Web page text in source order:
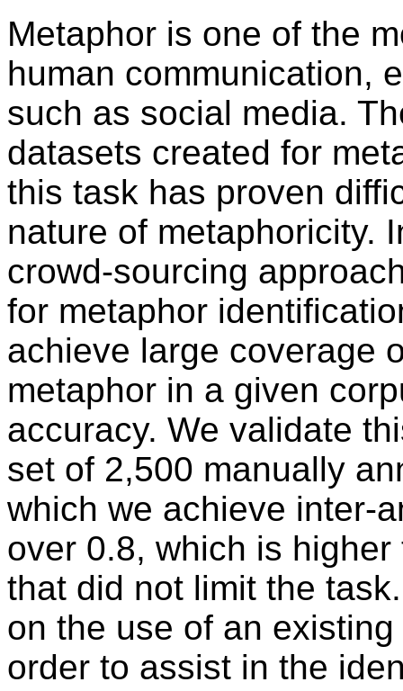
Metaphor is one of the
human communication,
such as social media.
datasets created for
this task has proven
nature of metaphoricity.
crowd-sourcing
for metaphor
achieve large coverage
metaphor in a given
accuracy. We validate
set of 2,500 manually
which we achieve inter-
over 0.8, which is
that did not limit the
on the use of an
order to assist in the